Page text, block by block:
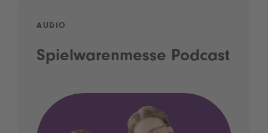
AUDIO
Spielwarenmesse Podcast